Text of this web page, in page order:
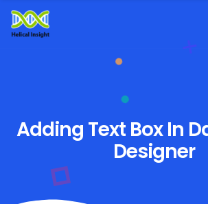
Adding Text Box In
Designer